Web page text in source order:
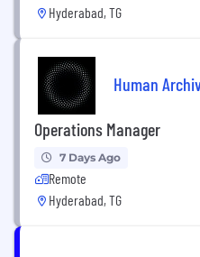
Hyderabad, TG
Human
Operations Manager
7 Days Ago
Remote
Hyderabad, TG